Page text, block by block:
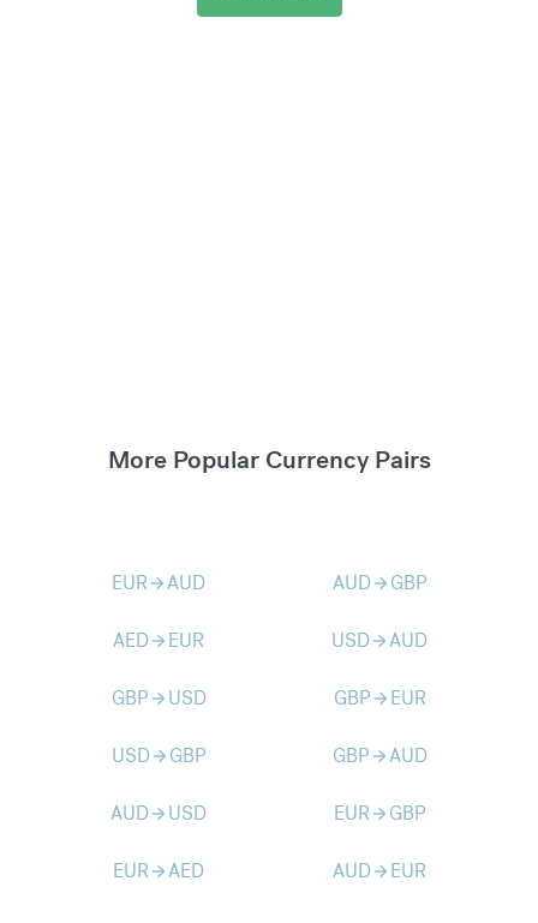
More Popular Currency Pairs
EURarrow_forwardAUD AUDarrow_forward GBP
AEDarrow_forward EUR USDarrow_forwardAUD
GBParrow_forward USD GBParrow_forward EUR
USDarrow_forward GBP GBParrow_forwardAUD
AUDarrow_forward USD EURarrow_forward GBP
EURarrow_forwardAED AUDarrow_forward EUR